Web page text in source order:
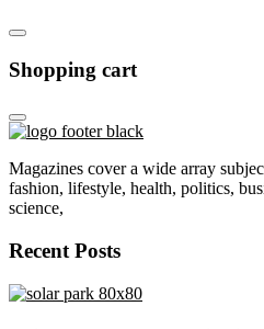
Shopping cart
Magazines cover a wide array
fashion, lifestyle, health, politics,
science,
Recent Posts